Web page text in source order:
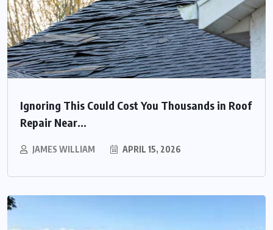
Ignoring This Could Cost You Thousands in Roof
Repair Near...
JAMES WILLIAM APRIL 15, 2026